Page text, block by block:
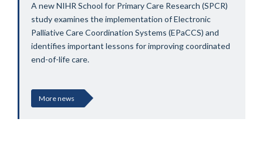
A new NIHR School for Primary Care Research (SPCR)
study examines the implementation of Electronic
Palliative Care Coordination Systems (EPaCCS) and
identifies important lessons for improving coordinated
end-of-life care.
More news